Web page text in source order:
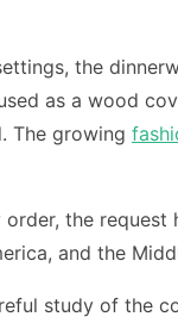
the
as a wood
The growing
the
and the
study of the